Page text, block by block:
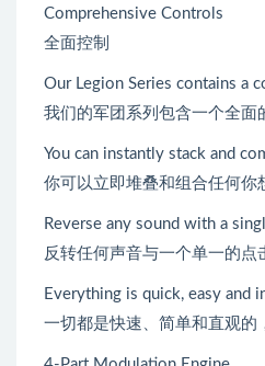
Comprehensive Controls
全面控制
Our Legion Series contains a
我们的军团系列包含一个全面
You can instantly stack and
你可以立即堆叠和组合任何你
Reverse any sound with a
反转任何声音与一个单一的点
Everything is quick, easy and
一切都是快速、简单和直观的